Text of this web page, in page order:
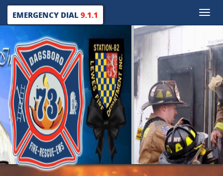
Toggle
EMERGENCY DIAL9.1.1